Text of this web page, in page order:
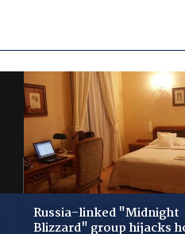
Russia-linked "Midnight
Blizzard" group hijacks